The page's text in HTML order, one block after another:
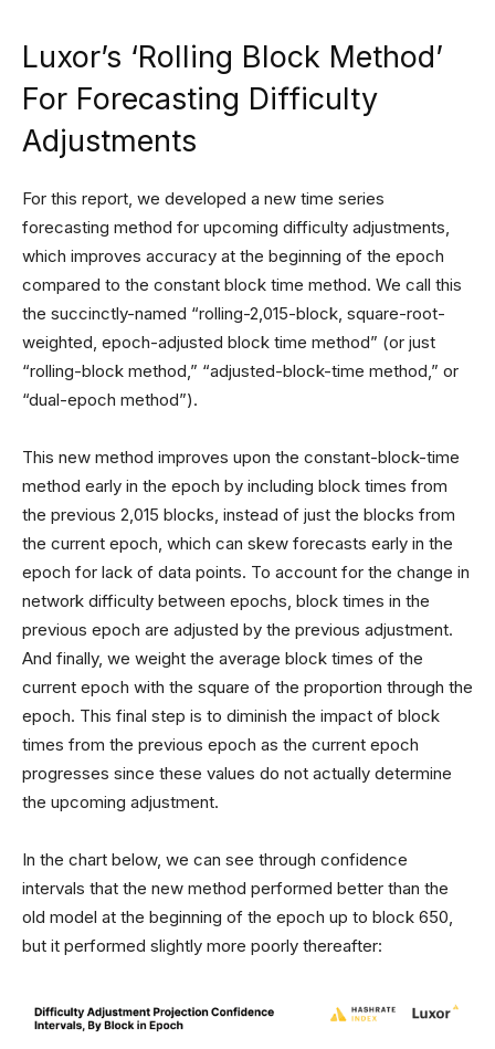
Luxor’s ‘Rolling Block Method’
For Forecasting Difficulty
Adjustments
For this report, we developed a new time series
forecasting method for upcoming difficulty adjustments,
which improves accuracy at the beginning of the epoch
compared to the constant block time method. We call this
the succinctly-named “rolling-2,015-block, square-root-
weighted, epoch-adjusted block time method” (or just
“rolling-block method,” “adjusted-block-time method,” or
“dual-epoch method”).
This new method improves upon the constant-block-time
method early in the epoch by including block times from
the previous 2,015 blocks, instead of just the blocks from
the current epoch, which can skew forecasts early in the
epoch for lack of data points. To account for the change in
network difficulty between epochs, block times in the
previous epoch are adjusted by the previous adjustment.
And finally, we weight the average block times of the
current epoch with the square of the proportion through the
epoch. This final step is to diminish the impact of block
times from the previous epoch as the current epoch
progresses since these values do not actually determine
the upcoming adjustment.
In the chart below, we can see through confidence
intervals that the new method performed better than the
old model at the beginning of the epoch up to block 650,
but it performed slightly more poorly thereafter: